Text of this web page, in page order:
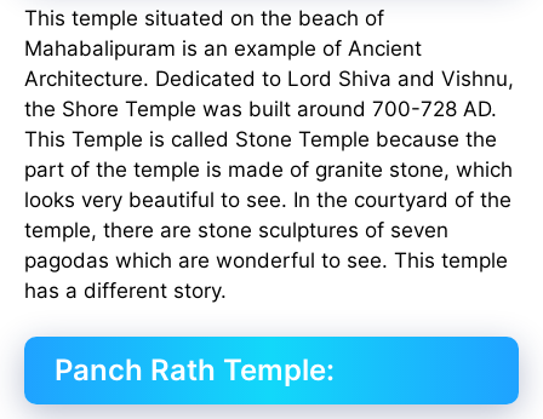
This temple situated on the beach of
Mahabalipuram is an example of Ancient
Architecture. Dedicated to Lord Shiva and Vishnu,
the Shore Temple was built around 700-728 AD.
This Temple is called Stone Temple because the
part of the temple is made of granite stone, which
looks very beautiful to see. In the courtyard of the
temple, there are stone sculptures of seven
pagodas which are wonderful to see. This temple
has a different story.
Panch Rath Temple: